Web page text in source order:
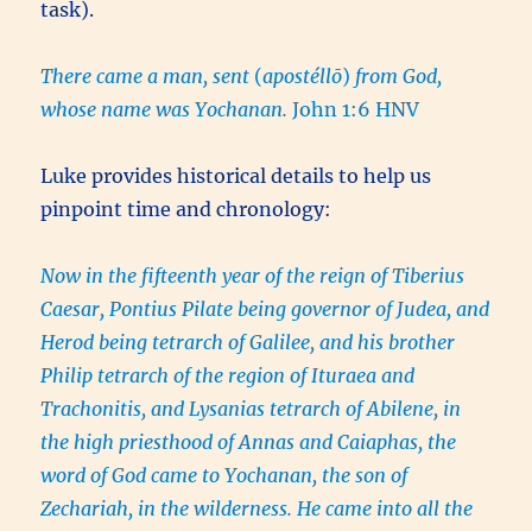
task).
There came a man, sent (apostéllō) from God,
whose name was Yochanan. John 1:6 HNV
Luke provides historical details to help us
pinpoint time and chronology:
Now in the fifteenth year of the reign of Tiberius
Caesar, Pontius Pilate being governor of Judea, and
Herod being tetrarch of Galilee, and his brother
Philip tetrarch of the region of Ituraea and
Trachonitis, and Lysanias tetrarch of Abilene, in
the high priesthood of Annas and Caiaphas, the
word of God came to Yochanan, the son of
Zechariah, in the wilderness. He came into all the